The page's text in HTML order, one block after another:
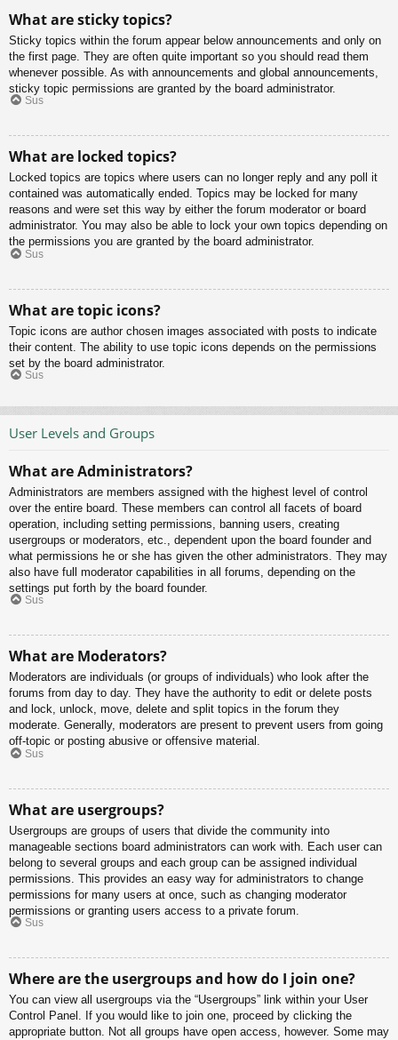
What are sticky topics?
Sticky topics within the forum appear below announcements and only on
the first page. They are often quite important so you should read them
whenever possible. As with announcements and global announcements,
sticky topic permissions are granted by the board administrator.
Sus
What are locked topics?
Locked topics are topics where users can no longer reply and any poll it
contained was automatically ended. Topics may be locked for many
reasons and were set this way by either the forum moderator or board
administrator. You may also be able to lock your own topics depending on
the permissions you are granted by the board administrator.
Sus
What are topic icons?
Topic icons are author chosen images associated with posts to indicate
their content. The ability to use topic icons depends on the permissions
set by the board administrator.
Sus
User Levels and Groups
What are Administrators?
Administrators are members assigned with the highest level of control
over the entire board. These members can control all facets of board
operation, including setting permissions, banning users, creating
usergroups or moderators, etc., dependent upon the board founder and
what permissions he or she has given the other administrators. They may
also have full moderator capabilities in all forums, depending on the
settings put forth by the board founder.
Sus
What are Moderators?
Moderators are individuals (or groups of individuals) who look after the
forums from day to day. They have the authority to edit or delete posts
and lock, unlock, move, delete and split topics in the forum they
moderate. Generally, moderators are present to prevent users from going
off-topic or posting abusive or offensive material.
Sus
What are usergroups?
Usergroups are groups of users that divide the community into
manageable sections board administrators can work with. Each user can
belong to several groups and each group can be assigned individual
permissions. This provides an easy way for administrators to change
permissions for many users at once, such as changing moderator
permissions or granting users access to a private forum.
Sus
Where are the usergroups and how do I join one?
You can view all usergroups via the “Usergroups” link within your User
Control Panel. If you would like to join one, proceed by clicking the
appropriate button. Not all groups have open access, however. Some may